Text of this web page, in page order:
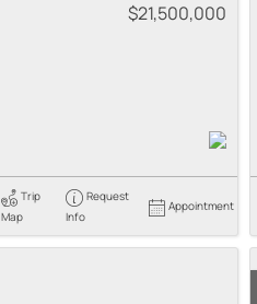
$21,500,000
Trip
Map
Request
Info
Appointment